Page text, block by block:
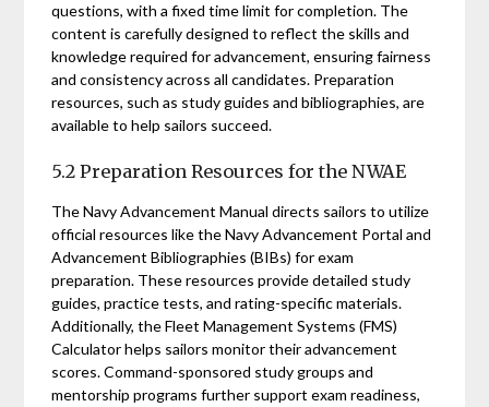
questions, with a fixed time limit for completion. The
content is carefully designed to reflect the skills and
knowledge required for advancement, ensuring fairness
and consistency across all candidates. Preparation
resources, such as study guides and bibliographies, are
available to help sailors succeed.
5.2 Preparation Resources for the NWAE
The Navy Advancement Manual directs sailors to utilize
official resources like the Navy Advancement Portal and
Advancement Bibliographies (BIBs) for exam
preparation. These resources provide detailed study
guides, practice tests, and rating-specific materials.
Additionally, the Fleet Management Systems (FMS)
Calculator helps sailors monitor their advancement
scores. Command-sponsored study groups and
mentorship programs further support exam readiness,